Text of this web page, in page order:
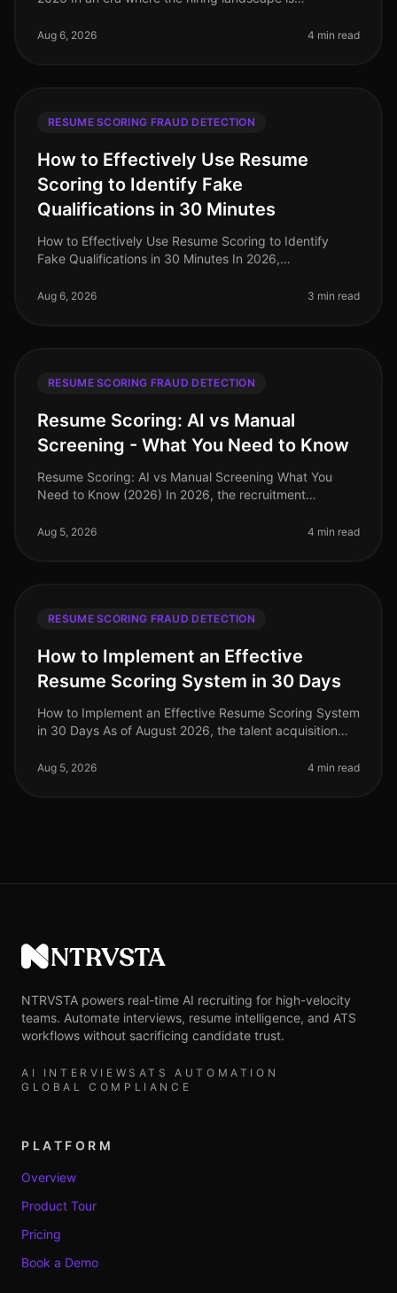
the importance of robu
Aug 6, 2026 4 min read
RESUME SCORING FRAUD DETECTION
How to Effectively Use Resume
Scoring to Identify Fake
Qualifications in 30 Minutes
How to Effectively Use Resume Scoring to Identify
Fake Qualifications in 30 Minutes In 2026,
candidates who misrepresent their qualif
Aug 6, 2026 3 min read
RESUME SCORING FRAUD DETECTION
Resume Scoring: AI vs Manual
Screening - What You Need to Know
Resume Scoring: AI vs Manual Screening What You
Need to Know (2026) In 2026, the recruitment
companies facing a staggering 70% increa
Aug 5, 2026 4 min read
RESUME SCORING FRAUD DETECTION
How to Implement an Effective
Resume Scoring System in 30 Days
How to Implement an Effective Resume Scoring System
in 30 Days As of August 2026, the talent acquisition
increasingly relying on
Aug 5, 2026 4 min read
NTRVSTA
NTRVSTA powers real-time AI recruiting for high-velocity
teams. Automate interviews, resume intelligence, and ATS
workflows without sacrificing candidate trust.
AI INTERVIEWS ATS AUTOMATION
GLOBAL COMPLIANCE
PLATFORM
Overview
Product Tour
Pricing
Book a Demo